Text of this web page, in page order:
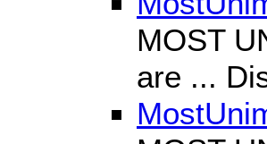
MOST
are ...